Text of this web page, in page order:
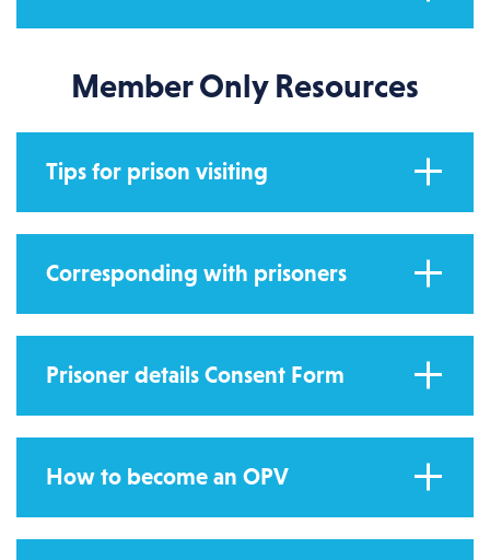
Member Only Resources
Tips for prison visiting
Corresponding with prisoners
Prisoner details Consent Form
How to become an OPV